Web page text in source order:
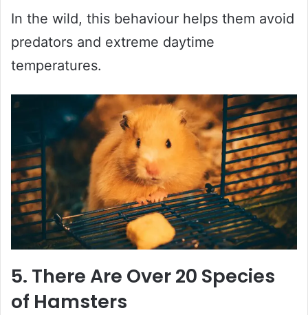
In the wild, this behaviour helps them avoid
predators and extreme daytime
temperatures.
5. There Are Over 20 Species
of Hamsters